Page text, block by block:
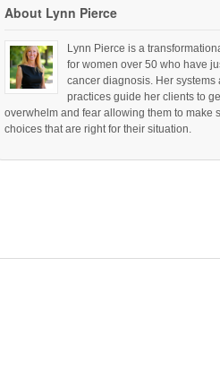
About Lynn Pierce
Lynn Pierce is a
for women over 50 who have
cancer diagnosis. Her systems
practices guide her clients to
overwhelm and fear allowing them to make
choices that are right for their situation.